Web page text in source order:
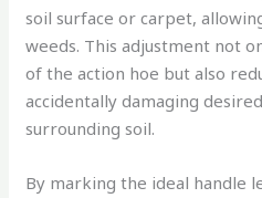
soil surface or carpet,
weeds. This adjustment not
of the action hoe but also
accidentally damaging
surrounding soil.
By marking the ideal handle